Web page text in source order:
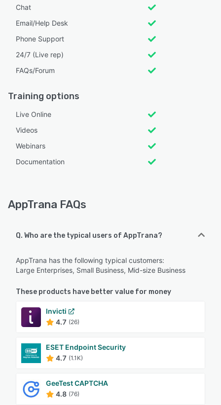
Chat
Email/Help Desk
Phone Support
24/7 (Live rep)
FAQs/Forum
Training options
Live Online
Videos
Webinars
Documentation
AppTrana FAQs
Q. Who are the typical users of AppTrana?
AppTrana has the following typical customers:
Large Enterprises, Small Business, Mid-size Business
These products have better value for money
Invicti
4.7 (26)
ESET Endpoint Security
4.7 (1.1K)
GeeTest CAPTCHA
4.8 (76)